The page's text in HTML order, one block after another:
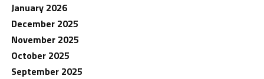
January 2026
December 2025
November 2025
October 2025
September 2025